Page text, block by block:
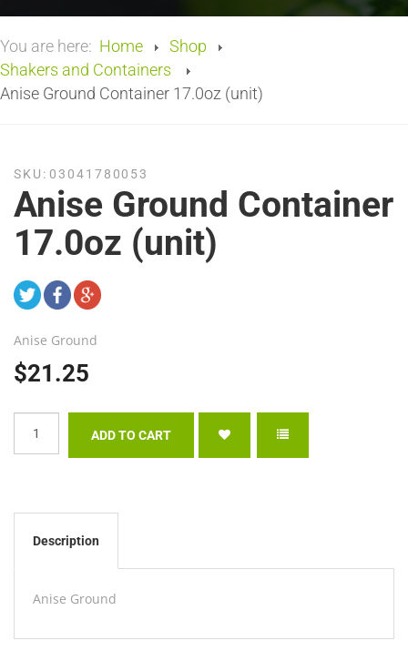
You are here: Home
Shop
Shakers and Containers
Anise Ground Container 17.0oz (unit)
SKU: 03041780053
Anise Ground Container
17.0oz (unit)
Anise Ground
$21.25
Description
Anise Ground